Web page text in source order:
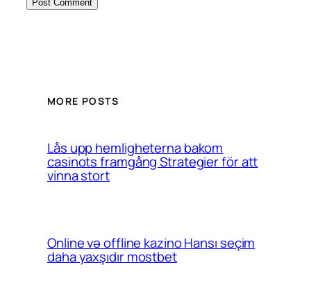
MORE POSTS
Lås upp hemligheterna bakom
casinots framgång Strategier för att
vinna stort
Online və offline kazino Hansı seçim
daha yaxşıdır mostbet